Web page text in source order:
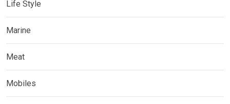
Life Style
Marine
Meat
Mobiles